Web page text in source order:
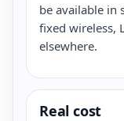
be available in
fixed wireless,
elsewhere.
Real cost